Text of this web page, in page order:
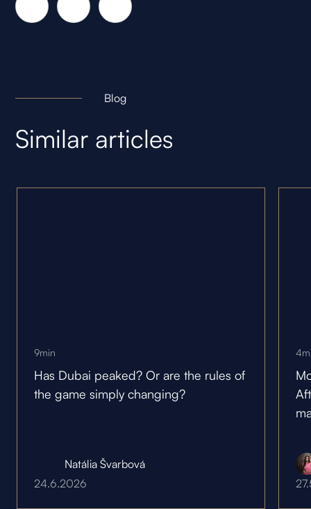
Blog
Similar articles
9min
Has Dubai peaked? Or are the rules of
the game simply changing?
Natália Švarbová
24.6.2026
4